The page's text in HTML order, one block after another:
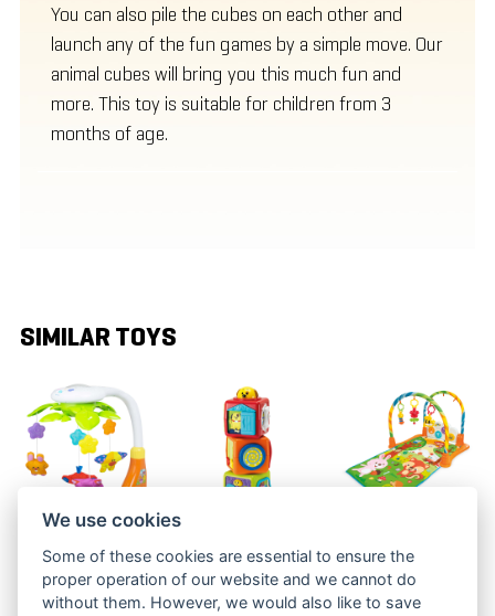
You can also pile the cubes on each other and
launch any of the fun games by a simple move. Our
animal cubes will bring you this much fun and
more. This toy is suitable for children from 3
months of age.
SIMILAR TOYS
MUSICAL
MOBILE
BBT 5010
THREE
ANIMAL
CUBES
PLAY QUILT
WITH A
TUNNEL
We use cookies
Some of these cookies are essential to ensure the
proper operation of our website and we cannot do
without them. However, we would also like to save